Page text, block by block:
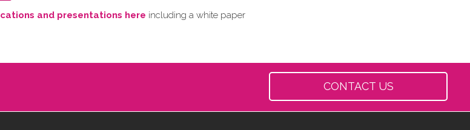
and presentations here including a white paper
CONTACT US